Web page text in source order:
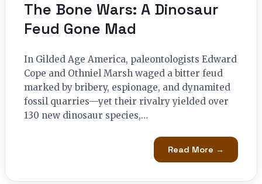
The Bone Wars: A Dinosaur
Feud Gone Mad
In Gilded Age America, paleontologists Edward
Cope and Othniel Marsh waged a bitter feud
marked by bribery, espionage, and dynamited
fossil quarries—yet their rivalry yielded over
130 new dinosaur species,…
Read More →